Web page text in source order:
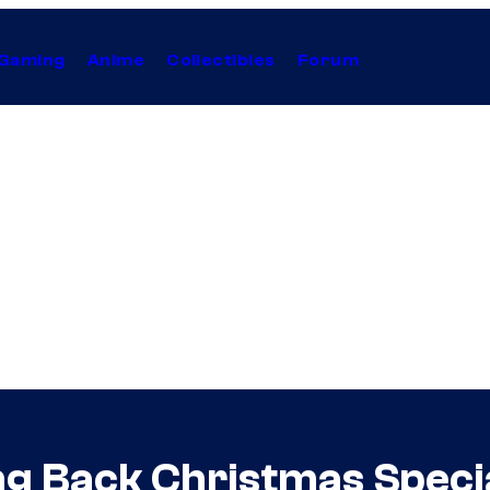
Anime Collectibles Forum
Back Christmas